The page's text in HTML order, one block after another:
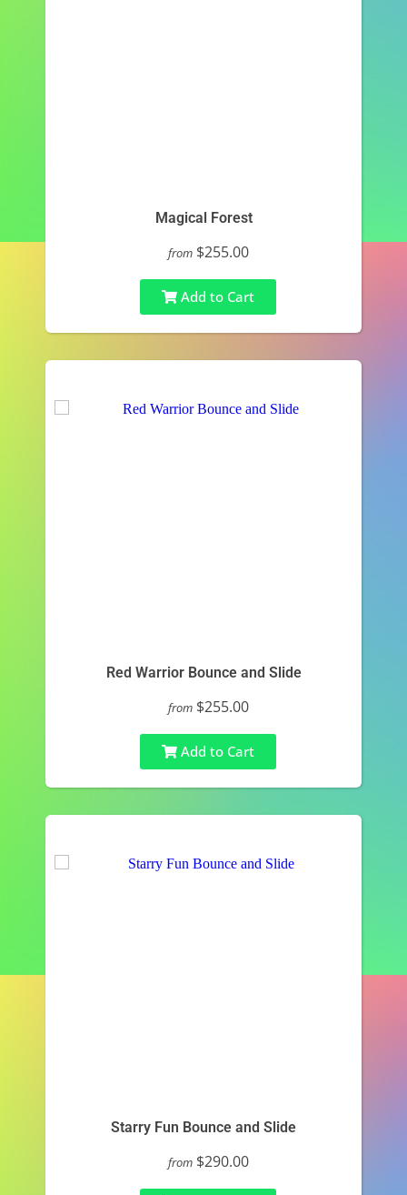
Magical Forest
from $255.00
Add to Cart
Red Warrior Bounce and Slide
from $255.00
Add to Cart
Starry Fun Bounce and Slide
from $290.00